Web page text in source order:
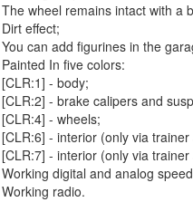
The wheel remains intact with a
Dirt effect;
You can add figurines in the
Painted In five colors:
[CLR:1] - body;
[CLR:2] - brake calipers and
[CLR:4] - wheels;
[CLR:6] - interior (only via
[CLR:7] - interior (only via
Working digital and analog
Working radio.